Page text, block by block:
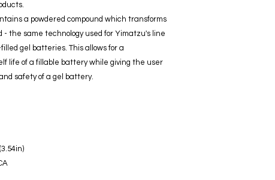
a powdered compound which transforms
- the same technology used for Yimatzu's line
gel batteries. This allows for a
life of a fillable battery while giving the user
safety of a gel battery.